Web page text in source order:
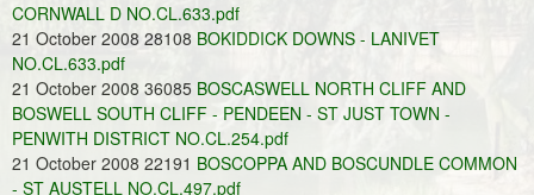
CORNWALL D NO.CL.633.pdf
21 October 2008 28108 BOKIDDICK DOWNS - LANIVET
NO.CL.633.pdf
21 October 2008 36085 BOSCASWELL NORTH CLIFF AND
BOSWELL SOUTH CLIFF - PENDEEN - ST JUST TOWN -
PENWITH DISTRICT NO.CL.254.pdf
21 October 2008 22191 BOSCOPPA AND BOSCUNDLE COMMON
- ST AUSTELL NO.CL.497.pdf